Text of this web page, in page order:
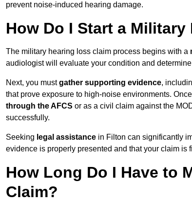
prevent noise-induced hearing damage.
How Do I Start a
The military hearing loss claim process begins with a
audiologist will evaluate your condition and
Next, you mustgather supporting evidence,
that prove exposure to high-noise environments.
through the AFCS or as a civil claim against the
successfully.
Seeking legal assistance in Filton can significantly
evidence is properly presented and that your claim is
How Long Do I Have to
Claim?